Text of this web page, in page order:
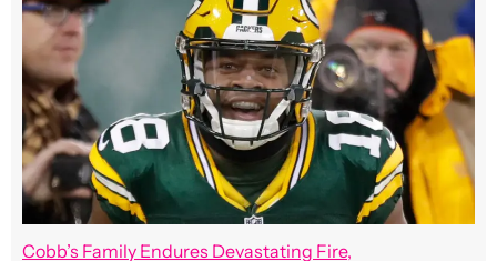
Cobb’s Family Endures Devastating Fire,